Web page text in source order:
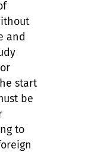
and
start
be
to